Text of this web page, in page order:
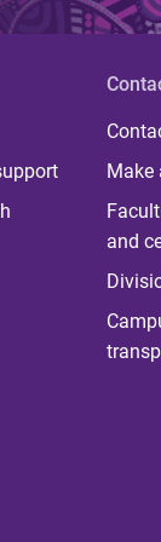
Make
and